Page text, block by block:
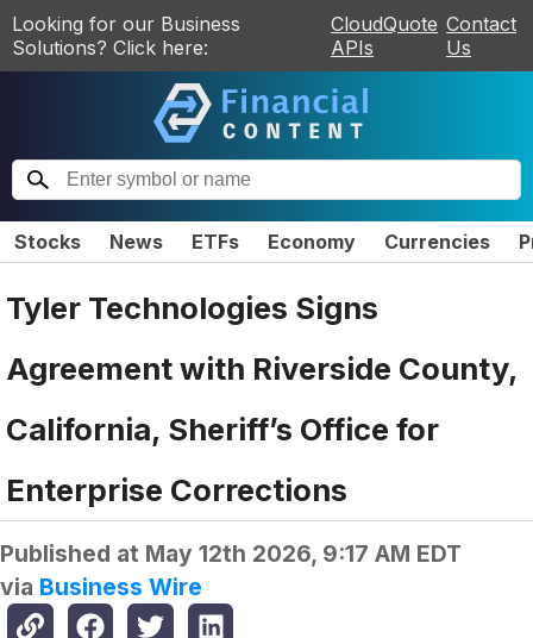
Looking for our Business
Solutions? Click here:
CloudQuote
APIs
Contact
Us
Stocks News ETFs Economy Currencies
Tyler Technologies Signs
Agreement with Riverside County,
California, Sheriff’s Office for
Enterprise Corrections
Published at May 12th 2026, 9:17 AM EDT
via Business Wire